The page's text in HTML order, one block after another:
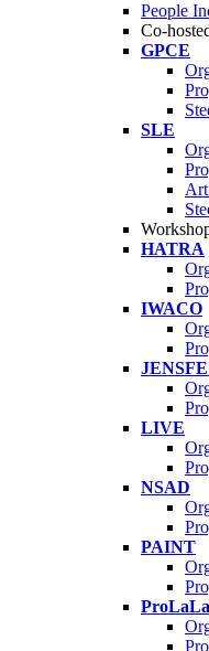
People
Co-
GPCE
SLE
HATRA
IWACO
LIVE
NSAD
PAINT
ProLaLa